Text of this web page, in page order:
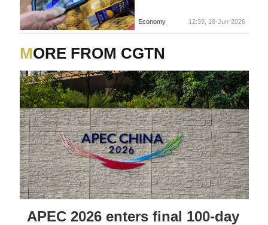
Economy 12:39, 18-Jun-2026
MORE FROM CGTN
APEC 2026 enters final 100-day